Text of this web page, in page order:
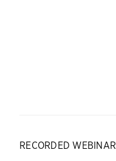
RECORDED WEBINAR